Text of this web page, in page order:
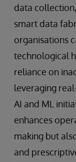
data
smart data
organisations
technological
reliance on
leveraging
AI and ML
enhances
making but
and